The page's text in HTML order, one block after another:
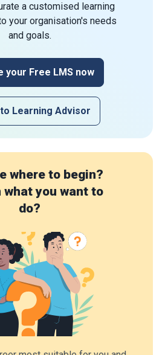
a customised learning
your organisation's needs
and goals.
your Free LMS now
Learning Advisor
where to begin?
what you want to
do?